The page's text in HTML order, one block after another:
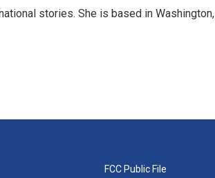
stories. She is based in Washington,
FCC Public File